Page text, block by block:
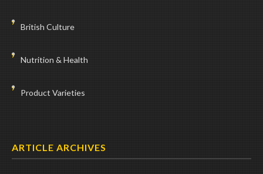
British Culture
Nutrition & Health
Product Varieties
ARTICLE ARCHIVES